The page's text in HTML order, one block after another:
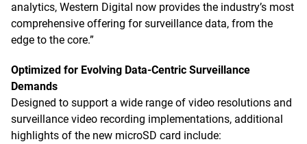
analytics, Western Digital now provides the industry’s most
comprehensive offering for surveillance data, from the
edge to the core.”
Optimized for Evolving Data-Centric Surveillance
Demands
Designed to support a wide range of video resolutions and
surveillance video recording implementations, additional
highlights of the new microSD card include: